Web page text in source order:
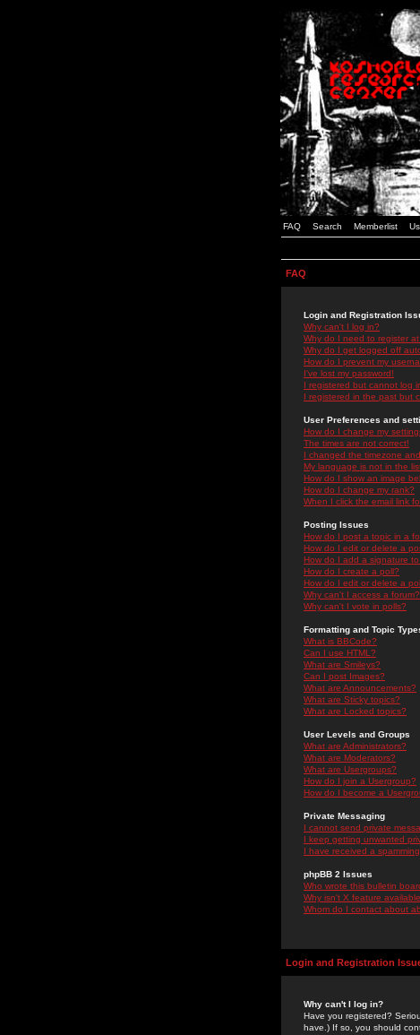
FAQ Search Memberlist
FAQ
Login and Registration
Why can't I log in?
Why do I need to register at
Why do I get logged off
How do I prevent my
I've lost my password!
I registered but cannot log
I registered in the past but
User Preferences and
How do I change my
The times are not correct!
I changed the timezone
My language is not in the
How do I show an image
How do I change my rank?
When I click the email link
Posting Issues
How do I post a topic in a
How do I edit or delete a
How do I add a signature
How do I create a poll?
How do I edit or delete a
Why can't I access a forum?
Why can't I vote in polls?
Formatting and Topic
What is BBCode?
Can I use HTML?
What are Smileys?
Can I post Images?
What are Announcements?
What are Sticky topics?
What are Locked topics?
User Levels and Groups
What are Administrators?
What are Moderators?
What are Usergroups?
How do I join a Usergroup?
How do I become a
Private Messaging
I cannot send private
I keep getting unwanted
I have received a
phpBB 2 Issues
Who wrote this bulletin
Why isn't X feature
Whom do I contact about
Login and Registration
Why can't I log in?
Have you registered?
have.) If so, you should